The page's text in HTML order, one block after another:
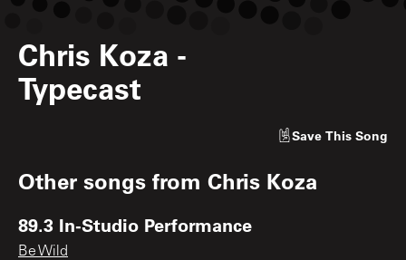
Chris Koza -
Typecast
Save This Song
Other songs from Chris Koza
89.3 In-Studio Performance
Be Wild